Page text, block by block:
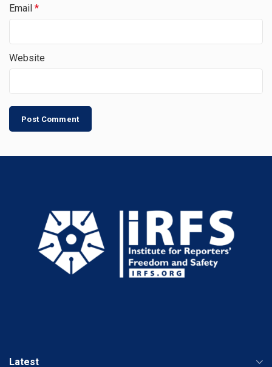
Email *
Website
Latest